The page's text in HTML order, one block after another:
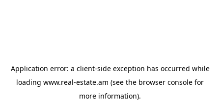
Application error: a client-side exception has occurred while
loading www.real-estate.am (see the browser console for
more information).